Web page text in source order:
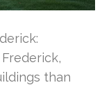
than